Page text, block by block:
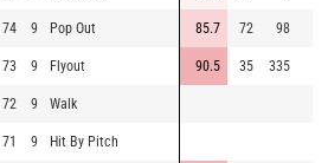
74 9 Pop Out 85.7 72 98
73 9 Flyout 90.5 35 335
72 9 Walk
71 9 Hit By Pitch